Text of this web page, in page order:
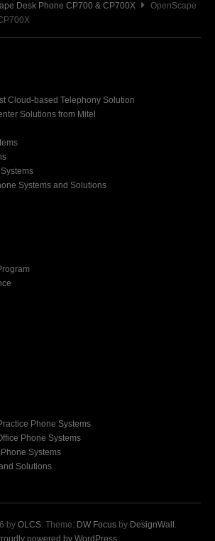
Desk Phone CP700 & CP700X
OpenScape
Cloud-based Telephony Solution
Solutions from Mitel
Systems and Solutions
Phone Systems
Phone Systems
Systems
Solutions
by OLCS. Theme: DW Focusby DesignWall
powered by WordPress